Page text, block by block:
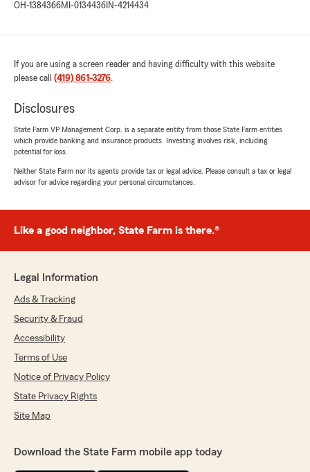
OH-1384366MI-0134436 IN-4214434
If you are using a screen reader and having difficulty with this website
please call (419) 861-3276.
Disclosures
State Farm VP Management Corp. is a separate entity from those State Farm entities
which provide banking and insurance products. Investing involves risk, including
potential for loss.
Neither State Farm nor its agents provide tax or legal advice. Please consult a tax or legal
advisor for advice regarding your personal circumstances.
Like a good neighbor, State Farm is there.®
Legal Information
Ads & Tracking
Security & Fraud
Accessibility
Terms of Use
Notice of Privacy Policy
State Privacy Rights
Site Map
Download the State Farm mobile app today